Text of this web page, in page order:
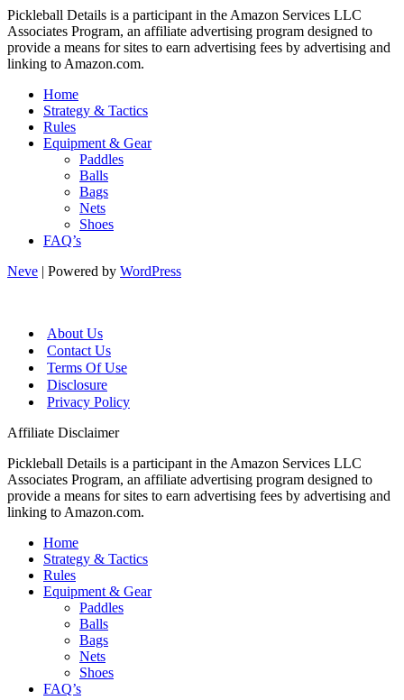
Pickleball Details is a participant in the Amazon Services LLC
Associates Program, an affiliate advertising program designed to
provide a means for sites to earn advertising fees by advertising and
linking to Amazon.com.
Home
Strategy & Tactics
Rules
Equipment & Gear
Paddles
Balls
Bags
Nets
Shoes
FAQ’s
Neve | Powered by WordPress
About Us
Contact Us
Terms Of Use
Disclosure
Privacy Policy
Affiliate Disclaimer
Pickleball Details is a participant in the Amazon Services LLC
Associates Program, an affiliate advertising program designed to
provide a means for sites to earn advertising fees by advertising and
linking to Amazon.com.
Home
Strategy & Tactics
Rules
Equipment & Gear
Paddles
Balls
Bags
Nets
Shoes
FAQ’s